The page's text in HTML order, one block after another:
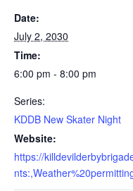
Date:
July 2, 2030
Time:
6:00 pm - 8:00 pm
Series:
KDDB New Skater Night
Website:
https://